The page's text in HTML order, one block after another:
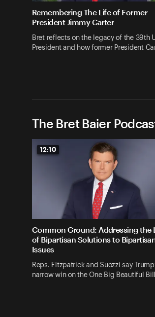
Remembering The Life of Former
President Jimmy Carter
Bret reflects on the legacy of the 39th
President and how former President
The Bret Baier
12:10
Common Ground: Addressing the
of Bipartisan Solutions to
Issues
Reps. Fitzpatrick and Suozzi say
narrow win on the One Big Beautiful